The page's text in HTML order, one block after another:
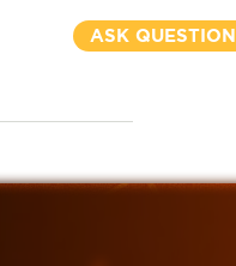
ASK QUESTION